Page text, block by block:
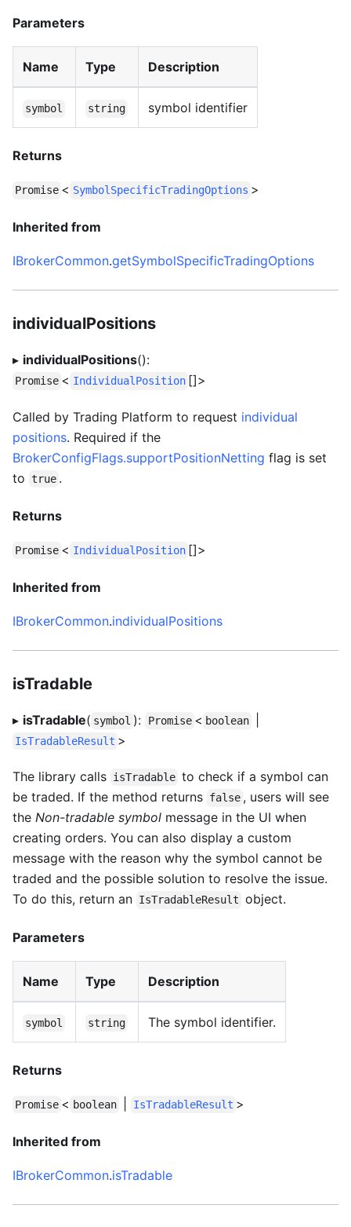
Parameters
Name Type Description
symbol string symbol identifier
Returns
Promise < SymbolSpecificTradingOptions >
Inherited from
IBrokerCommon.getSymbolSpecificTradingOptions
individualPositions
▸ individualPositions():
Promise < IndividualPosition []>
Called by Trading Platform to request individual
positions. Required if the
BrokerConfigFlags.supportPositionNetting flag is set
to true .
Returns
Promise < IndividualPosition []>
Inherited from
IBrokerCommon.individualPositions
isTradable
▸ isTradable( symbol ): Promise < boolean
IsTradableResult >
The library calls isTradable to check if a symbol can
be traded. If the method returns false , users will see
the Non-tradable symbol message in the UI when
creating orders. You can also display a custom
message with the reason why the symbol cannot be
traded and the possible solution to resolve the issue.
To do this, return an IsTradableResult object.
Parameters
Name Type Description
symbol string The symbol identifier.
Returns
Promise < boolean IsTradableResult >
Inherited from
IBrokerCommon.isTradable